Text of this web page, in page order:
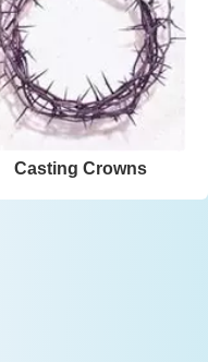
Casting Crowns